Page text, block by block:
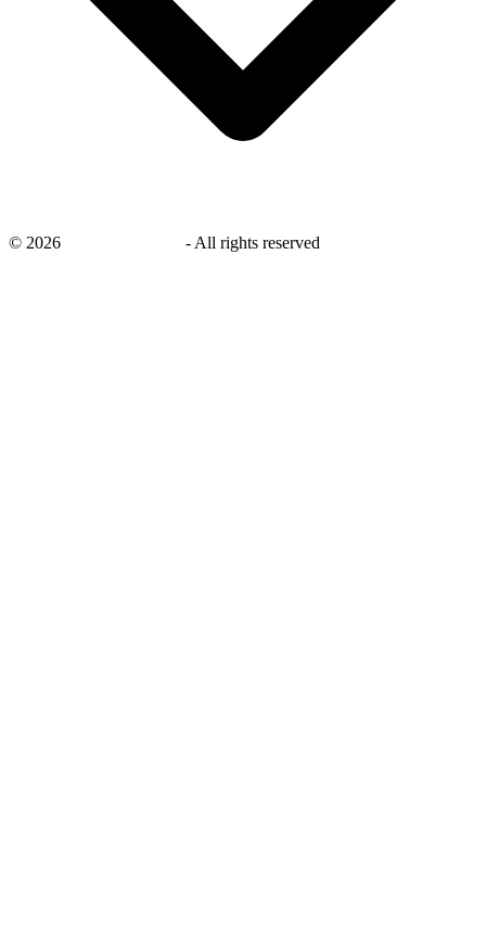
© 2026 - All rights reserved